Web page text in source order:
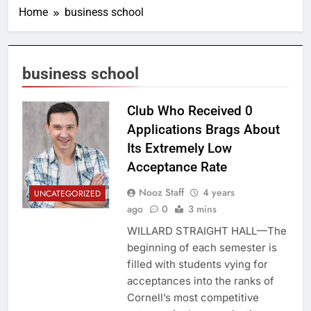
Home business school
business school
UNCATEGORIZED
Club Who Received 0
Applications Brags About
Its Extremely Low
Acceptance Rate
Nooz Staff
4 years
ago
0 3 mins
WILLARD STRAIGHT HALL—The
beginning of each semester is
filled with students vying for
acceptances into the ranks of
Cornell’s most competitive